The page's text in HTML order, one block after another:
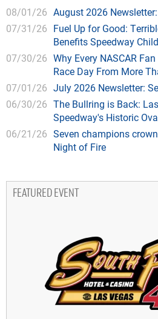
08/01/26 August 2026
07/31/26 Fuel Up for Good:
Benefits Speedway
07/30/26 Why Every NASCAR
Race Day From More
07/01/26 July 2026 Newsletter:
06/30/26 The Bullring is Back:
Speedway's Historic
06/21/26 Seven champions
Night of Fire
FEATURED EVENT